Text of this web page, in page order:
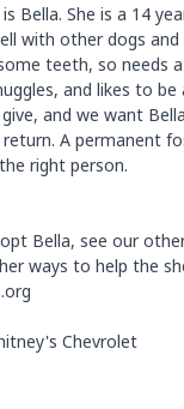
Bella. She is a 14
with other dogs
teeth, so needs
and likes to be
and we want
return. A permanent
right person.
Bella, see our
ways to help the
Chevrolet